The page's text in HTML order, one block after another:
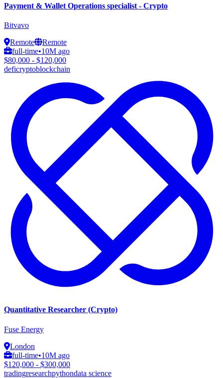
Payment & Wallet Operations specialist - Crypto
Bitvavo
Remote
Remote
full-time•10M ago
$80,000 - $120,000
deficryptoblockchain
Quantitative Researcher (Crypto)
Fuse Energy
London
full-time•10M ago
$120,000 - $300,000
tradingresearchpythondata science